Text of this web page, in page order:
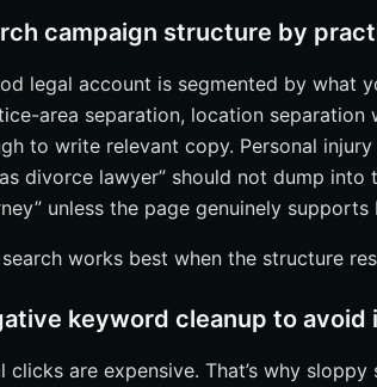
campaign structure by
legal account is segmented by what
area separation, location
to write relevant copy. Personal
divorce lawyer” should not dump
unless the page genuinely supports
works best when the structure
keyword cleanup to avoid
clicks are expensive. That’s why